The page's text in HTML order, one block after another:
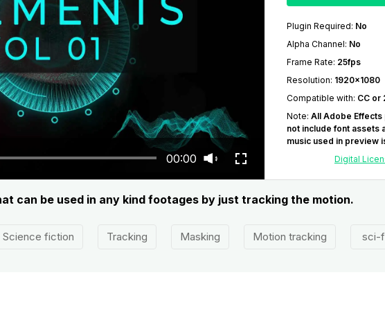
00:00
Plugin Required: No
Alpha Channel: No
Frame Rate: 25fps
Resolution: 1920x1080
Compatible with: CC or
Note: All Adobe Effects
not include font assets
music used in preview
Digital
can be used in any kind footages by just tracking the motion.
Science fiction Tracking Masking Motion tracking sci-